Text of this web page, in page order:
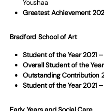
Youshaa
Greatest Achievement
Bradford School of Art
Student of the Year 2021
Overall Student of the
Outstanding Contribution
Student of the Year 2021